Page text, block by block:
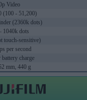
Video
(100 - 51,200)
(2360k dots)
1040k dots
touch-sensitive)
per second
charge
mm, 440 g